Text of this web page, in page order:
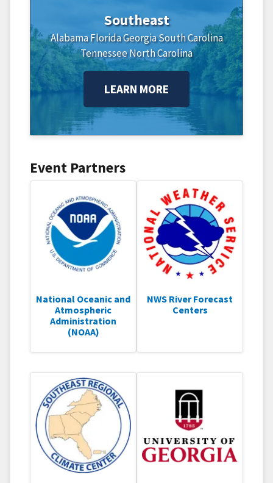
Southeast
Alabama FloridaGeorgiaSouth Carolina
TennesseeNorth Carolina
LEARN MORE
Event Partners
National Oceanic and
Atmospheric
Administration
(NOAA)
NWS River Forecast
Centers